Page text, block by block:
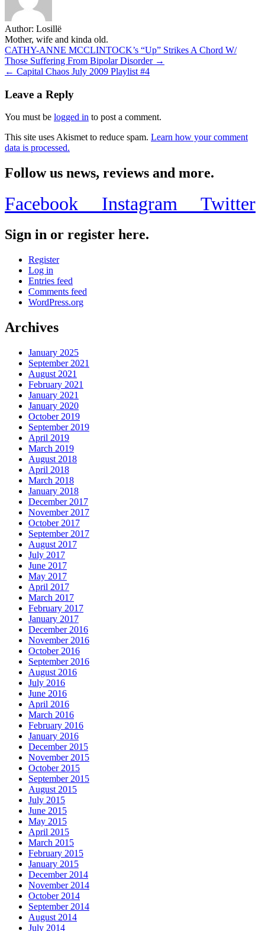
Author: Losillë
Mother, wife and kinda old.
Post
navigation
CATHY-ANNE MCCLINTOCK’s “Up” Strikes A Chord W/
Those Suffering From Bipolar Disorder →
Leave a Reply
You must be logged in to post a comment.
This site uses Akismet to reduce spam. Learn how your comment
data is processed.
Follow us news, reviews and more.
Facebook Instagram Twitter
Sign in or register here.
Register
Log in
Entries feed
Comments feed
WordPress.org
Archives
January 2025
September 2021
August 2021
February 2021
January 2021
January 2020
October 2019
September 2019
April 2019
March 2019
August 2018
April 2018
March 2018
January 2018
December 2017
November 2017
October 2017
September 2017
August 2017
July 2017
June 2017
May 2017
April 2017
March 2017
February 2017
January 2017
December 2016
November 2016
October 2016
September 2016
August 2016
July 2016
June 2016
April 2016
March 2016
February 2016
January 2016
December 2015
November 2015
October 2015
September 2015
August 2015
July 2015
June 2015
May 2015
April 2015
March 2015
February 2015
January 2015
December 2014
November 2014
October 2014
September 2014
August 2014
July 2014